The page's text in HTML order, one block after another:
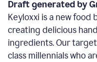
Draft generated by
Keyloxxi is a new food
creating delicious
ingredients. Our
class millennials who